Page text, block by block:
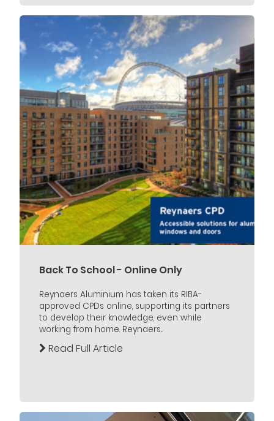
Back To School - Online Only
Reynaers Aluminium has taken its RIBA-
approved CPDs online, supporting its partners
to develop their knowledge, even while
working from home. Reynaers...
Read Full Article